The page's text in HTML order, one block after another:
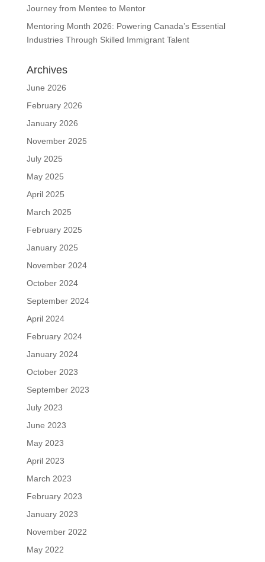
Journey from Mentee to Mentor
Mentoring Month 2026: Powering Canada’s Essential
Industries Through Skilled Immigrant Talent
Archives
June 2026
February 2026
January 2026
November 2025
July 2025
May 2025
April 2025
March 2025
February 2025
January 2025
November 2024
October 2024
September 2024
April 2024
February 2024
January 2024
October 2023
September 2023
July 2023
June 2023
May 2023
April 2023
March 2023
February 2023
January 2023
November 2022
May 2022